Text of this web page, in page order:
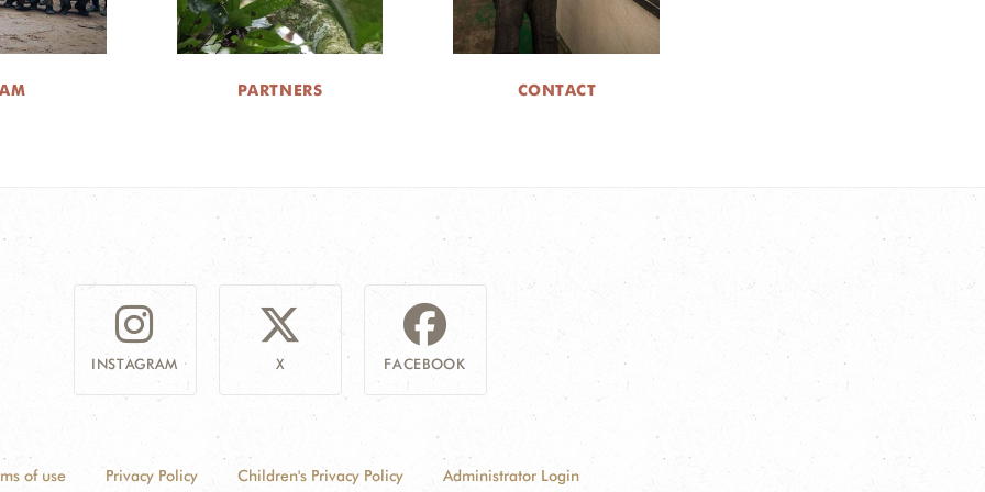
PARTNERS CONTACT
INSTAGRAM X FACEBOOK
of use Privacy Policy Children's Privacy Policy Administrator Login